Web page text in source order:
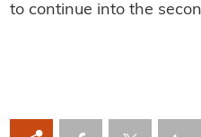
to continue into the